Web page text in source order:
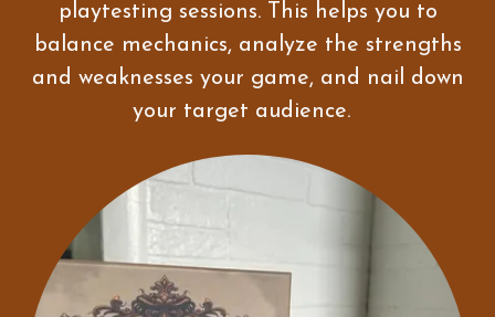
playtesting sessions. This helps you to
balance mechanics, analyze the strengths
and weaknesses your game, and nail down
your target audience.